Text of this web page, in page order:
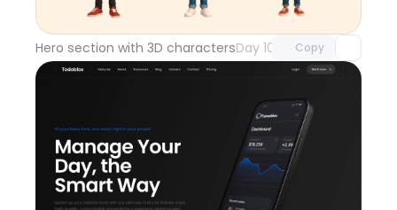
Hero section with 3D charactersDay 108 Copy
with Pro access